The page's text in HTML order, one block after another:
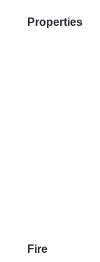
Properties
Fire